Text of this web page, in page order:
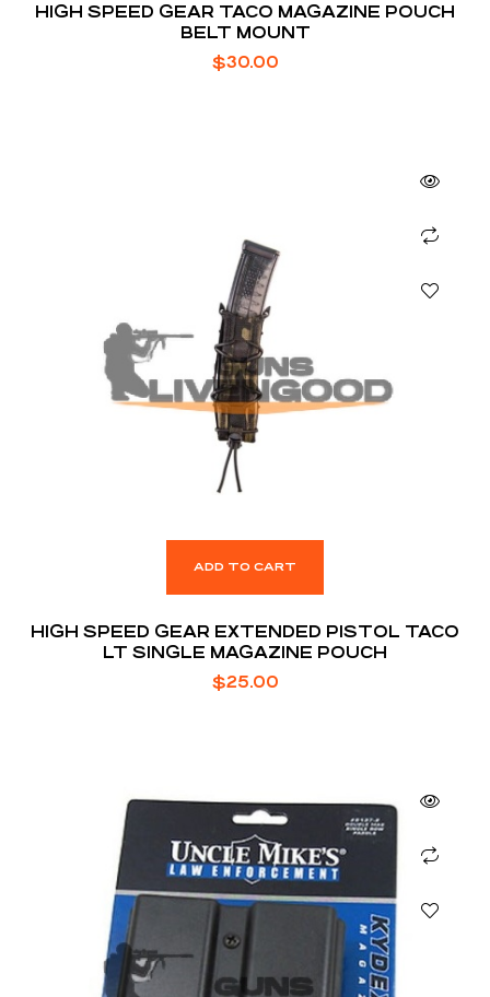
HIGH SPEED GEAR TACO MAGAZINE POUCH
BELT MOUNT
$30.00
ADD TO CART
HIGH SPEED GEAR EXTENDED PISTOL TACO
LT SINGLE MAGAZINE POUCH
$25.00